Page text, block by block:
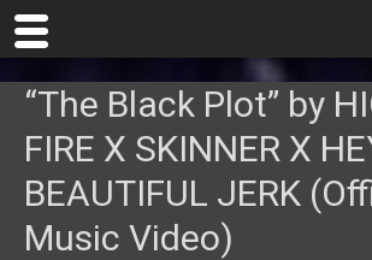
content
“The Black Plot” by
FIRE X SKINNER X
BEAUTIFUL JERK
Music Video)